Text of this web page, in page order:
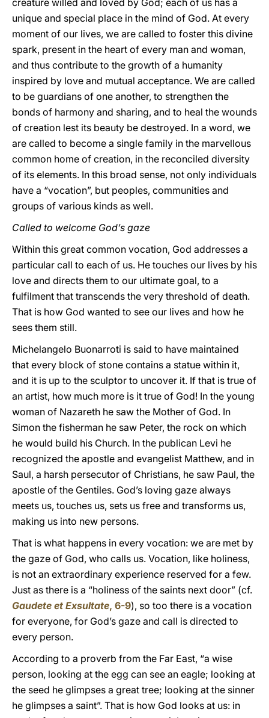
creature willed and loved by God; each of us has a
unique and special place in the mind of God. At every
moment of our lives, we are called to foster this divine
spark, present in the heart of every man and woman,
and thus contribute to the growth of a humanity
inspired by love and mutual acceptance. We are called
to be guardians of one another, to strengthen the
bonds of harmony and sharing, and to heal the wounds
of creation lest its beauty be destroyed. In a word, we
are called to become a single family in the marvellous
common home of creation, in the reconciled diversity
of its elements. In this broad sense, not only individuals
have a “vocation”, but peoples, communities and
groups of various kinds as well.
Called to welcome God’s gaze
Within this great common vocation, God addresses a
particular call to each of us. He touches our lives by his
love and directs them to our ultimate goal, to a
fulfilment that transcends the very threshold of death.
That is how God wanted to see our lives and how he
sees them still.
Michelangelo Buonarroti is said to have maintained
that every block of stone contains a statue within it,
and it is up to the sculptor to uncover it. If that is true of
an artist, how much more is it true of God! In the young
woman of Nazareth he saw the Mother of God. In
Simon the fisherman he saw Peter, the rock on which
he would build his Church. In the publican Levi he
recognized the apostle and evangelist Matthew, and in
Saul, a harsh persecutor of Christians, he saw Paul, the
apostle of the Gentiles. God’s loving gaze always
meets us, touches us, sets us free and transforms us,
making us into new persons.
That is what happens in every vocation: we are met by
the gaze of God, who calls us. Vocation, like holiness,
is not an extraordinary experience reserved for a few.
Just as there is a “holiness of the saints next door” (cf.
Gaudete et Exsultate, 6-9), so too there is a vocation
for everyone, for God’s gaze and call is directed to
every person.
According to a proverb from the Far East, “a wise
person, looking at the egg can see an eagle; looking at
the seed he glimpses a great tree; looking at the sinner
he glimpses a saint”. That is how God looks at us: in